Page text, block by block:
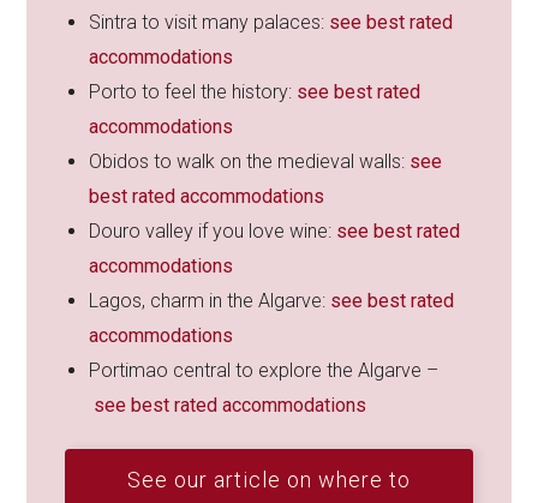
Sintra to visit many palaces: see best rated
accommodations
Porto to feel the history: see best rated
accommodations
Obidos to walk on the medieval walls: see
best rated accommodations
Douro valley if you love wine: see best rated
accommodations
Lagos, charm in the Algarve: see best rated
accommodations
Portimao central to explore the Algarve –
see best rated accommodations
See our article on where to